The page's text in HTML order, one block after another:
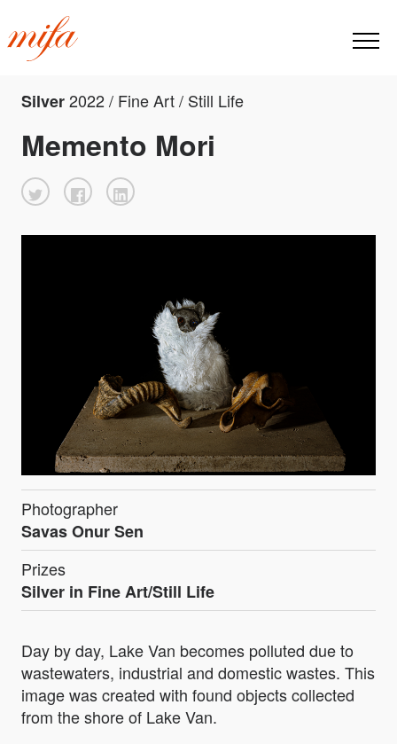
Silver2022 / Fine Art / Still Life
Memento Mori
Photographer
Savas Onur Sen
Prizes
Silver in Fine Art/Still Life
Day by day, Lake Van becomes polluted due to
wastewaters, industrial and domestic wastes. This
image was created with found objects collected
from the shore of Lake Van.